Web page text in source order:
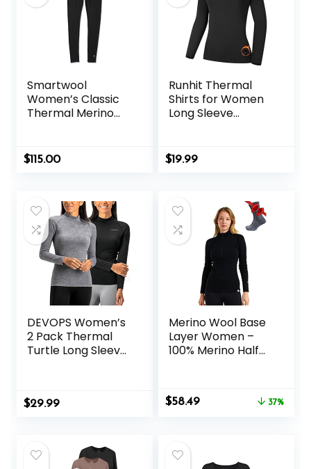
Smartwool
Women’s Classic
Thermal Merino
$115.00
Runhit Thermal
Shirts for Women
Long Sleeve
Athletic Workout
Soft Base Layer
$19.99
DEVOPS Women’s
2 Pack Thermal
Turtle Long Sleeve
$29.99
Merino Wool Base
Layer Women –
100% Merino Half
Midweight,
Heavyweight
Original
$58.49Current
37%